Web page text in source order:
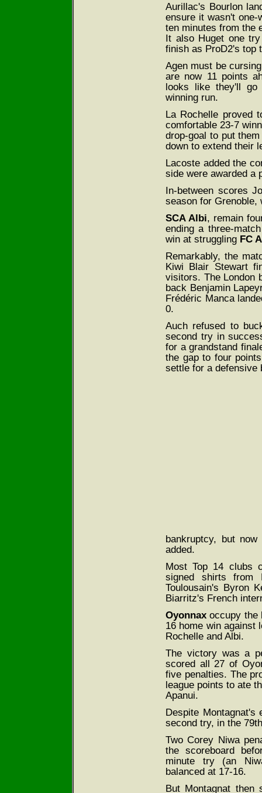
Aurillac's Bourlon
ensure it wasn't one-
ten minutes from the
It also Huget one
finish as ProD2's top
Agen must be
are now 11 points
looks like they'll
winning run.
La Rochelle proved
comfortable 23-7
drop-goal to put
down to extend their
Lacoste added the
side were awarded a
In-between scores
season for Grenoble,
SCA Albi, remain
ending a three-
win at struggling FC
Remarkably, the
Kiwi Blair Stewart
visitors. The London
back Benjamin
Frédéric Manca
0.
Auch refused to
second try in
for a grandstand
the gap to four
settle for a defensive
bankruptcy, but
added.
Most Top 14 clubs
signed shirts from
Toulousain's Byron
Biarritz's French
Oyonnax occupy the
16 home win against
Rochelle and Albi.
The victory was a
scored all 27 of
five penalties. The
league points to ate
Apanui.
Despite Montagnat's
second try, in the
Two Corey Niwa
the scoreboard
minute try (an
balanced at 17-16.
But Montagnat then